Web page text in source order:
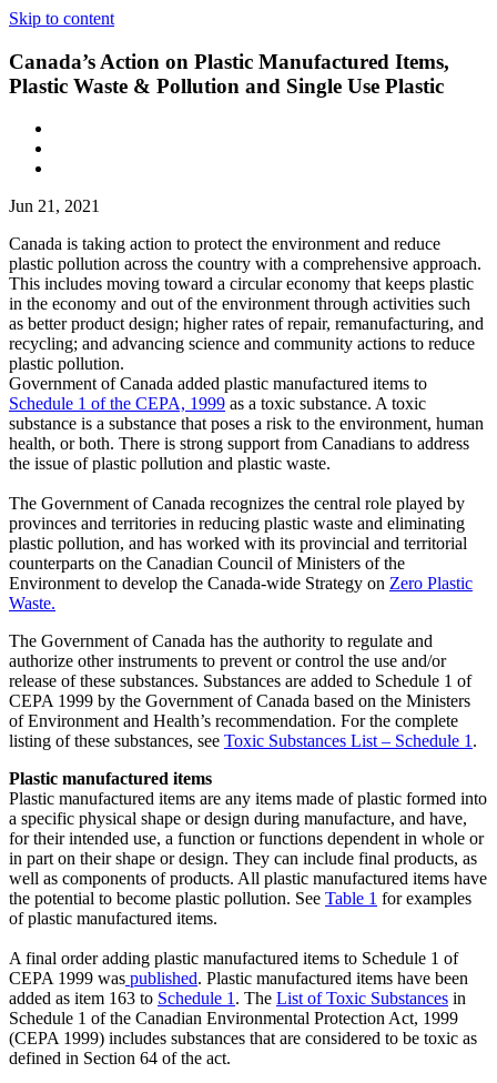
Skip to content
Canada’s Action on Plastic Manufactured Items,
Plastic Waste & Pollution and Single Use Plastic
Jun 21, 2021
Canada is taking action to protect the environment and reduce
plastic pollution across the country with a comprehensive approach.
This includes moving toward a circular economy that keeps plastic
in the economy and out of the environment through activities such
as better product design; higher rates of repair, remanufacturing, and
recycling; and advancing science and community actions to reduce
plastic pollution.
Government of Canada added plastic manufactured items to
Schedule 1 of the CEPA, 1999 as a toxic substance. A toxic
substance is a substance that poses a risk to the environment, human
health, or both. There is strong support from Canadians to address
the issue of plastic pollution and plastic waste.
The Government of Canada recognizes the central role played by
provinces and territories in reducing plastic waste and eliminating
plastic pollution, and has worked with its provincial and territorial
counterparts on the Canadian Council of Ministers of the
Environment to develop the Canada-wide Strategy on Zero Plastic
Waste.
The Government of Canada has the authority to regulate and
authorize other instruments to prevent or control the use and/or
release of these substances. Substances are added to Schedule 1 of
CEPA 1999 by the Government of Canada based on the Ministers
of Environment and Health’s recommendation. For the complete
listing of these substances, see Toxic Substances List – Schedule 1.
Plastic manufactured items
Plastic manufactured items are any items made of plastic formed into
a specific physical shape or design during manufacture, and have,
for their intended use, a function or functions dependent in whole or
in part on their shape or design. They can include final products, as
well as components of products. All plastic manufactured items have
the potential to become plastic pollution. See Table 1 for examples
of plastic manufactured items.
A final order adding plastic manufactured items to Schedule 1 of
CEPA 1999 was published. Plastic manufactured items have been
added as item 163 to Schedule 1. The List of Toxic Substances in
Schedule 1 of the Canadian Environmental Protection Act, 1999
(CEPA 1999) includes substances that are considered to be toxic as
defined in Section 64 of the act.